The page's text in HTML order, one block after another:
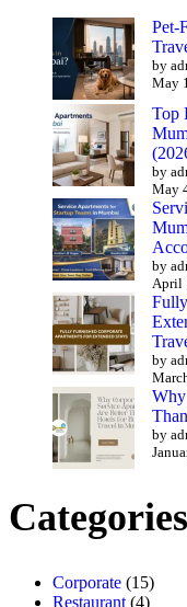
Pet-
by
May
Top
by
May
by
April
by
Why
by
Categories
Corporate (15)
Restaurant (4)